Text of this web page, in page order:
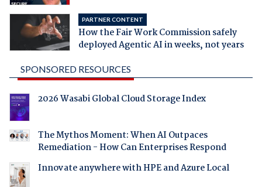
PARTNER CONTENT
How the Fair Work Commission safely
deployed Agentic AI in weeks, not years
SPONSORED RESOURCES
2026 Wasabi Global Cloud Storage Index
The Mythos Moment: When AI Outpaces
Remediation - How Can Enterprises Respond
Innovate anywhere with HPE and Azure Local